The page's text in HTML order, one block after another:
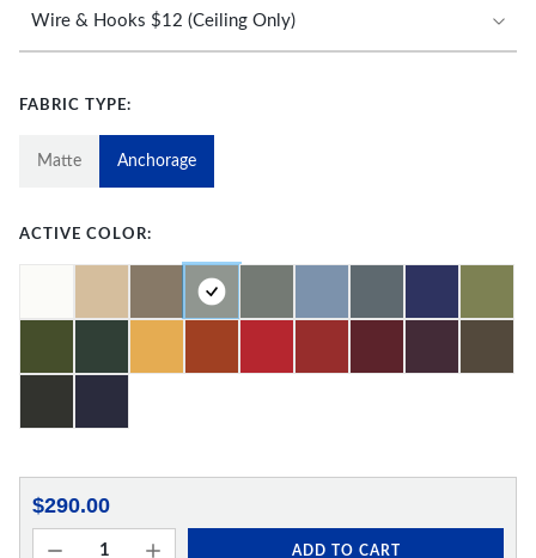
FABRIC TYPE:
Matte Anchorage
ACTIVE COLOR:
$290.00
ADD TO CART